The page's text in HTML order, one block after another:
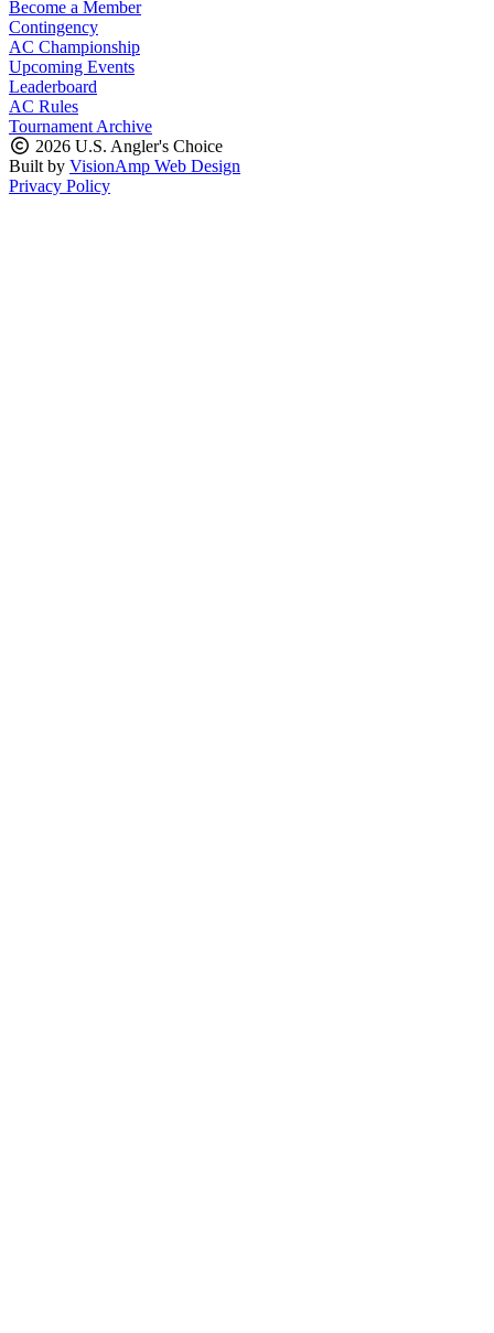
Become a Member
Contingency
AC Championship
Upcoming Events
Leaderboard
AC Rules
Tournament Archive
2026 U.S. Angler's Choice
Built by VisionAmp Web Design
Privacy Policy